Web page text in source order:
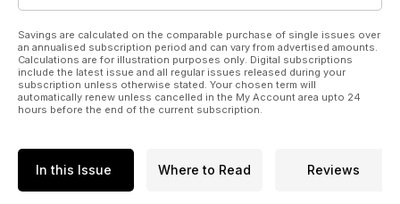
Savings are calculated on the comparable purchase of single issues over
an annualised subscription period and can vary from advertised amounts.
Calculations are for illustration purposes only. Digital subscriptions
include the latest issue and all regular issues released during your
subscription unless otherwise stated. Your chosen term will
automatically renew unless cancelled in the My Account area upto 24
hours before the end of the current subscription.
In this Issue Where to Read Reviews